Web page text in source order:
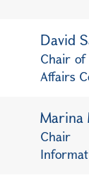
David
Chair of
Affairs
Marina